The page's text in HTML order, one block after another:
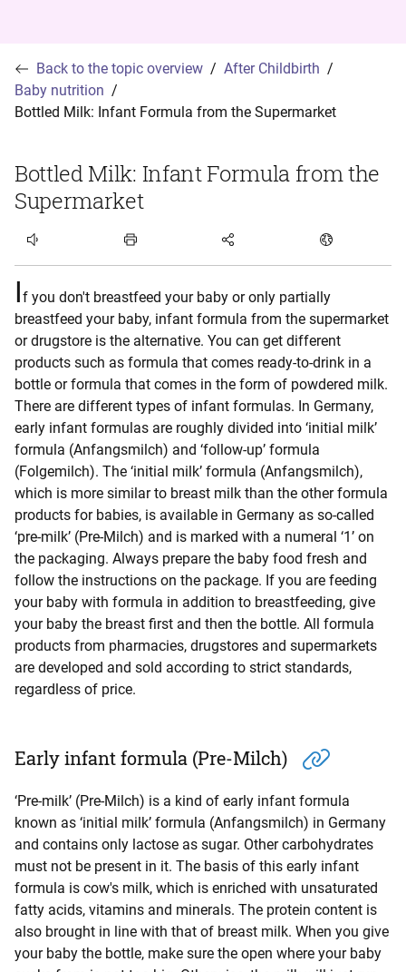
Back to the topic overview
After Childbirth
Baby nutrition
Bottled Milk: Infant Formula from the Supermarket
Bottled Milk: Infant Formula from the
Supermarket
Listen to article
If you don't breastfeed your baby or only partially
breastfeed your baby, infant formula from the supermarket
or drugstore is the alternative. You can get different
products such as formula that comes ready-to-drink in a
bottle or formula that comes in the form of powdered milk.
There are different types of infant formulas. In Germany,
early infant formulas are roughly divided into ‘initial milk’
formula (Anfangsmilch) and ‘follow-up’ formula
(Folgemilch). The ‘initial milk’ formula (Anfangsmilch),
which is more similar to breast milk than the other formula
products for babies, is available in Germany as so-called
‘pre-milk’ (Pre-Milch) and is marked with a numeral ‘1’ on
the packaging. Always prepare the baby food fresh and
follow the instructions on the package. If you are feeding
your baby with formula in addition to breastfeeding, give
your baby the breast first and then the bottle. All formula
products from pharmacies, drugstores and supermarkets
are developed and sold according to strict standards,
regardless of price.
Early infant formula (Pre-Milch)
‘Pre-milk’ (Pre-Milch) is a kind of early infant formula
known as ‘initial milk’ formula (Anfangsmilch) in Germany
and contains only lactose as sugar. Other carbohydrates
must not be present in it. The basis of this early infant
formula is cow's milk, which is enriched with unsaturated
fatty acids, vitamins and minerals. The protein content is
also brought in line with that of breast milk. When you give
your baby the bottle, make sure the open where your baby